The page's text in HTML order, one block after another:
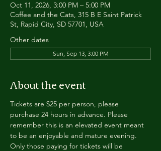
Oct 11, 2026, 3:00 PM – 5:00 PM
Coffee and the Cats, 315 B E Saint Patrick
St, Rapid City, SD 57701, USA
Other dates
Sun, Sep 13, 3:00 PM
About the event
Tickets are $25 per person, please
purchase 24 hours in advance. Please
remember this is an elevated event meant
to be an enjoyable and mature evening.
Only those paying for tickets will be